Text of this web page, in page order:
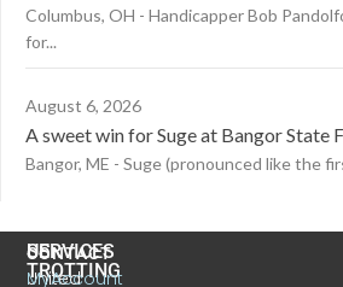
Columbus, OH - Handicapper Bob
for...
August 6, 2026
A sweet win for Suge at Bangor State
Bangor, ME - Suge (pronounced like the
CONTACT
United
US
TROTTING
SERVICES
MyAccount